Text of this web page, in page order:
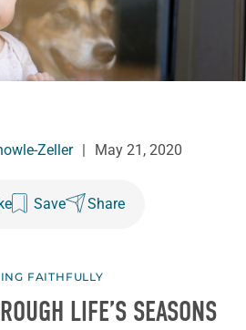
Zeller May 21, 2020
Save Share
FAITHFULLY
LIFE’S SEASONS